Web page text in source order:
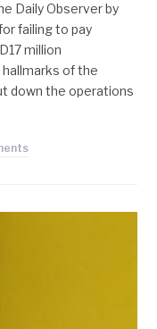
Daily Observer by
failing to pay
million
of the
down the operations